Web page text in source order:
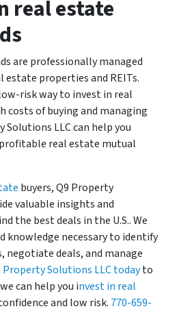
real estate
are professionally managed
properties and REITs.
risk way to invest in real
of buying and managing
LLC can help you
real estate mutual
buyers, Q9 Property
valuable insights and
the best deals in the U.S.. We
knowledge necessary to identify
negotiate deals, and manage
Solutions LLC todayto
can help you invest in real
and low risk. 770-659-